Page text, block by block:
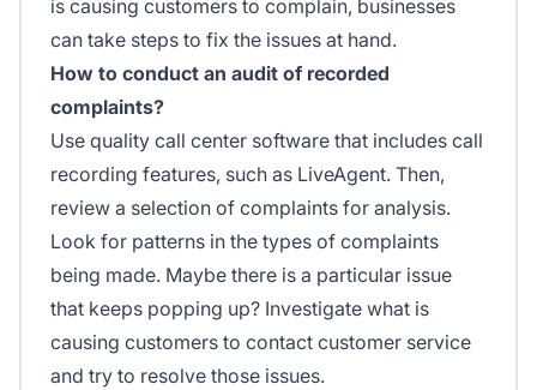
is causing customers to complain, businesses
can take steps to fix the issues at hand.
How to conduct an audit of recorded
complaints?
Use quality call center software that includes call
recording features, such as LiveAgent. Then,
review a selection of complaints for analysis.
Look for patterns in the types of complaints
being made. Maybe there is a particular issue
that keeps popping up? Investigate what is
causing customers to contact customer service
and try to resolve those issues.